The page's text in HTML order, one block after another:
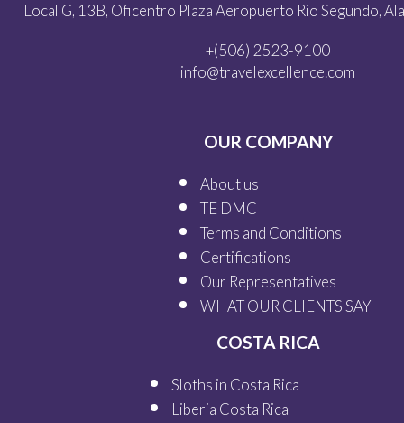
Local G, 13B, Oficentro Plaza Aeropuerto Rio Segundo,
+(506) 2523-9100
info@travelexcellence.com
OUR COMPANY
About us
TE DMC
Terms and Conditions
Certifications
Our Representatives
WHAT OUR CLIENTS SAY
COSTA RICA
Sloths in Costa Rica
Liberia Costa Rica